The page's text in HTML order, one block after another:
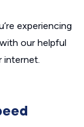
experiencing
our helpful
internet.